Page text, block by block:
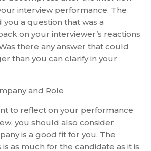
interview performance. The
a question that was a
on your interviewer’s reactions
there any answer that could
than you can clarify in your
and Role
to reflect on your performance
you should also consider
is a good fit for you. The
as much for the candidate as it is